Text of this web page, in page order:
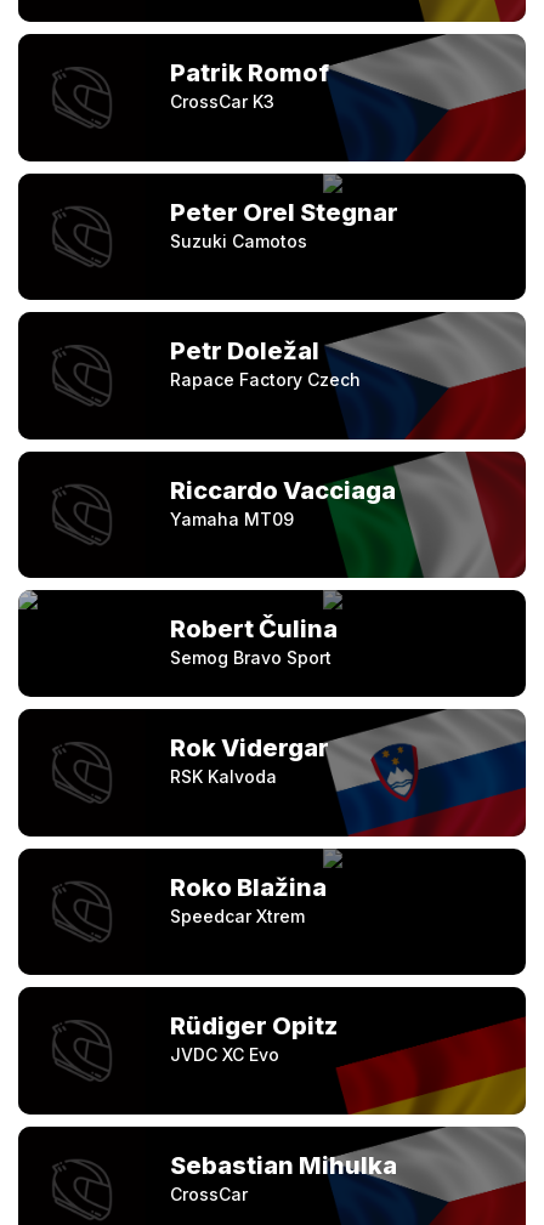
Patrik Romof
CrossCar K3
Peter Orel Stegnar
Suzuki Camotos
Petr Doležal
Rapace Factory Czech
Riccardo Vacciaga
Yamaha MT09
Robert Čulina
Semog Bravo Sport
Rok Vidergar
RSK Kalvoda
Roko Blažina
Speedcar Xtrem
Rüdiger Opitz
JVDC XC Evo
Sebastian Mihulka
CrossCar